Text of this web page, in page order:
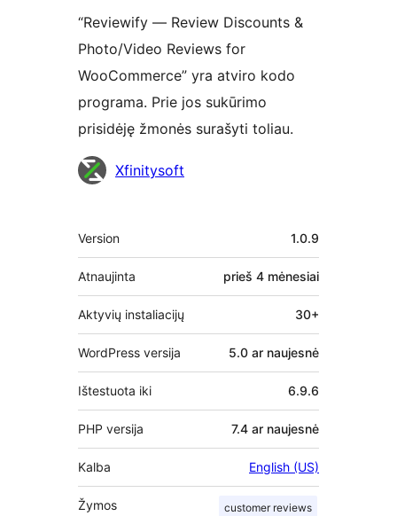
“Reviewify — Review Discounts &
Photo/Video Reviews for
WooCommerce” yra atviro kodo
programa. Prie jos sukūrimo
prisidėję žmonės surašyti toliau.
AutoriaiXfinitysoft
Metainformacija
Version 1.0.9
Atnaujinta prieš 4 mėnesiai
Aktyvių instaliacijų 30+
WordPress versija 5.0 ar naujesnė
Ištestuota iki 6.9.6
PHP versija 7.4 ar naujesnė
Kalba English (US)
Žymos customer reviews